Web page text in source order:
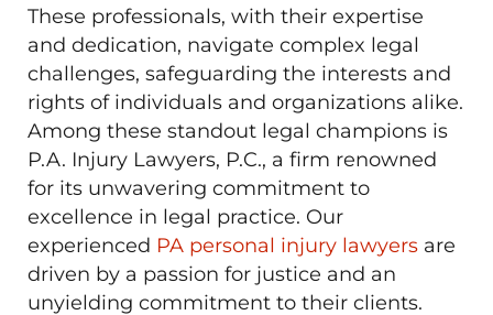
These professionals, with their expertise
and dedication, navigate complex legal
challenges, safeguarding the interests and
rights of individuals and organizations alike.
Among these standout legal champions is
P.A. Injury Lawyers, P.C., a firm renowned
for its unwavering commitment to
excellence in legal practice. Our
experienced PA personal injury lawyers are
driven by a passion for justice and an
unyielding commitment to their clients.